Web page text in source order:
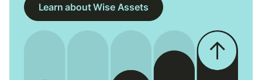
Learn about Wise Assets